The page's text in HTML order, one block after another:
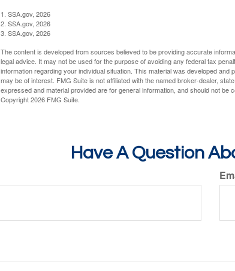
1. SSA.gov, 2026
2. SSA.gov, 2026
3. SSA.gov, 2026
The content is developed from sources believed to be providing accurate
legal advice. It may not be used for the purpose of avoiding any federal tax
information regarding your individual situation. This material was developed
may be of interest. FMG Suite is not affiliated with the named broker-dealer,
expressed and material provided are for general information, and should not be
Copyright2026 FMG Suite.
Have A Question